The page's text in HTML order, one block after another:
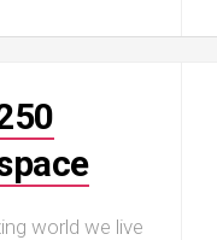
world we live